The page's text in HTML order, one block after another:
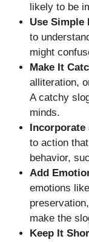
likely to be
Use Simple
to
might
Make It
alliteration,
A catchy
minds.
Incorporate
to action
behavior,
Add
emotions
make the
Keep It